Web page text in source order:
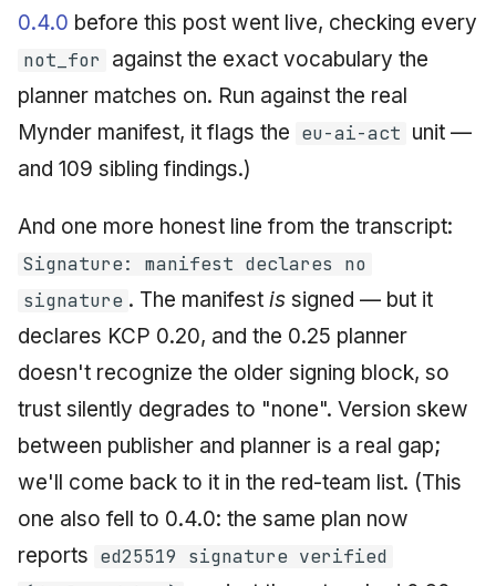
0.4.0 before this post went live, checking every
not_for
against the exact vocabulary the
planner matches on. Run against the real
Mynder manifest, it flags the eu-ai-act unit —
and 109 sibling findings.)
And one more honest line from the transcript:
Signature: manifest declares no
signature . The manifest issigned — but it
declares KCP 0.20, and the 0.25 planner
doesn't recognize the older signing block, so
trust silently degrades to "none". Version skew
between publisher and planner is a real gap;
we'll come back to it in the red-team list. (This
one also fell to 0.4.0: the same plan now
reports ed25519 signature verified